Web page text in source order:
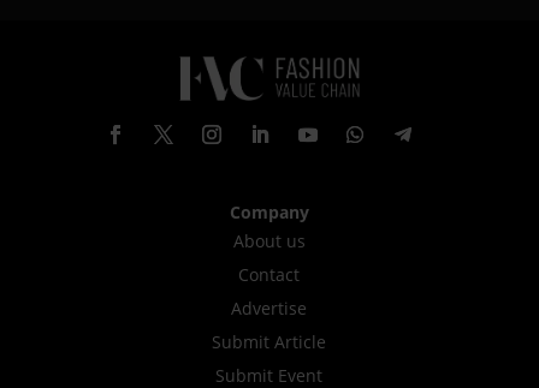
Company
About us
Contact
Advertise
Submit Article
Submit Event